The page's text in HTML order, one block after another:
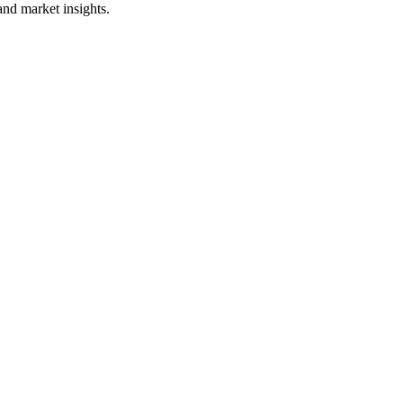
market insights.